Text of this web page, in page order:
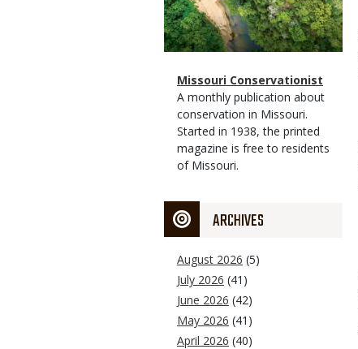
Magazine
Type
Name
Missouri Conservationist
Magazine
Type
Description
A monthly publication about
conservation in Missouri.
Started in 1938, the printed
magazine is free to residents
of Missouri.
ARCHIVES
August 2026 (5)
July 2026 (41)
June 2026 (42)
May 2026 (41)
April 2026 (40)